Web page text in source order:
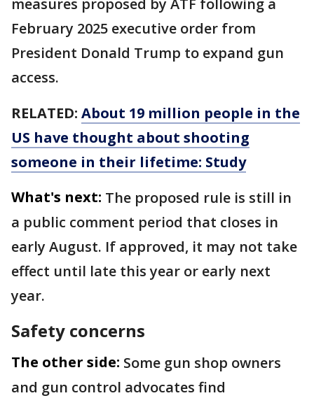
measures proposed by ATF following a
February 2025 executive order from
President Donald Trump to expand gun
access.
RELATED: About 19 million people in the
US have thought about shooting
someone in their lifetime: Study
What's next: The proposed rule is still in
a public comment period that closes in
early August. If approved, it may not take
effect until late this year or early next
year.
Safety concerns
The other side: Some gun shop owners
and gun control advocates find